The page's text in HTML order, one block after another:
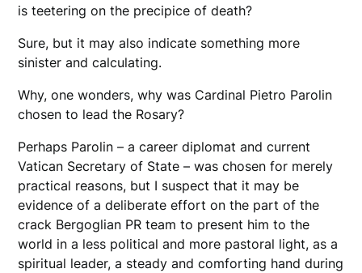
is teetering on the precipice of death?
Sure, but it may also indicate something more
sinister and calculating.
Why, one wonders, why was Cardinal Pietro Parolin
chosen to lead the Rosary?
Perhaps Parolin – a career diplomat and current
Vatican Secretary of State – was chosen for merely
practical reasons, but I suspect that it may be
evidence of a deliberate effort on the part of the
crack Bergoglian PR team to present him to the
world in a less political and more pastoral light, as a
spiritual leader, a steady and comforting hand during